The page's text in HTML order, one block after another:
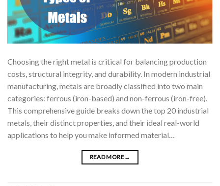
Choosing the right metal is critical for balancing production
costs, structural integrity, and durability. In modern industrial
manufacturing, metals are broadly classified into two main
categories: ferrous (iron-based) and non-ferrous (iron-free).
This comprehensive guide breaks down the top 20 industrial
metals, their distinct properties, and their ideal real-world
applications to help you make informed material…
READ MORE→